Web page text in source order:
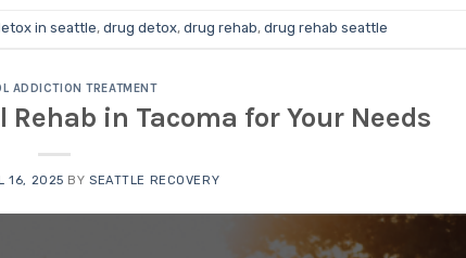
in seattle, drug detox, drug rehab, drug rehab seattle
ADDICTION TREATMENT
in Tacoma for Your Needs
16, 2025 BYSEATTLE RECOVERY